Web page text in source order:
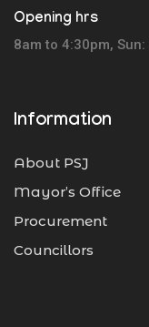
Opening hrs
8am to 4:30pm, Sun:
Information
About PSJ
Mayor’s Office
Procurement
Councillors